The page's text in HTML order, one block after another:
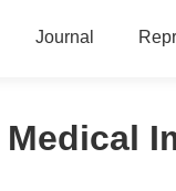
Journal